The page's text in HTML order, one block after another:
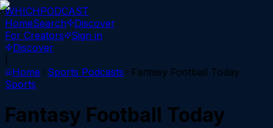
WHICHPODCAST
HomeSearch
Discover
For Creators
Sign in
Discover
Home
Sports Podcasts
Fantasy Football Today
Sports
Fantasy Football Today